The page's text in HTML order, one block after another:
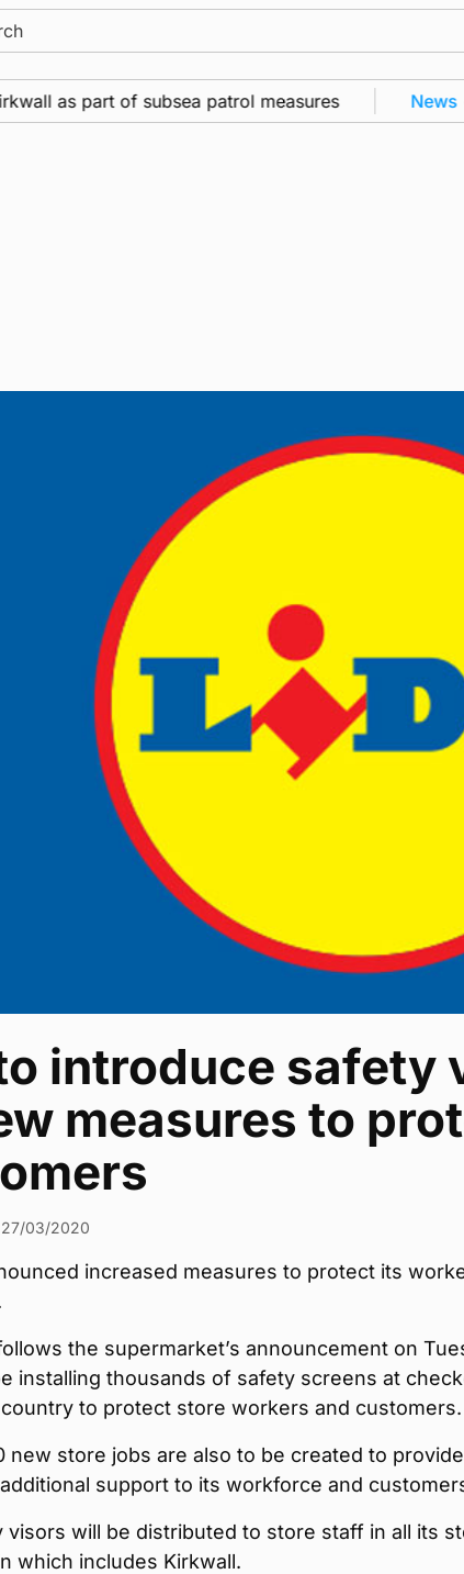
as part of subsea patrol measures News •
introduce safety
measures to
27/03/2020
increased measures to protect its
the supermarket’s announcement on
installing thousands of safety screens at
to protect store workers and customers.
new store jobs are also to be created to provide
support to its workforce and
visors will be distributed to store staff in all its
which includes Kirkwall.